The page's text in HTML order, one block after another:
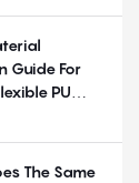
Guide For
PU
The Same